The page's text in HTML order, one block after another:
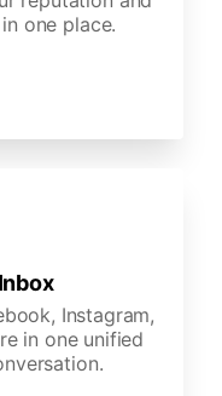
one place.
Instagram,
in one unified